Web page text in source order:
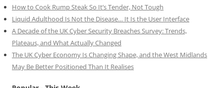
How to Cook Rump Steak So It’s Tender, Not Tough
Liquid Adulthood Is Not the Disease… It Is the User Interface
A Decade of the UK Cyber Security Breaches Survey: Trends,
Plateaus, and What Actually Changed
The UK Cyber Economy Is Changing Shape, and the West Midlands
May Be Better Positioned Than It Realises